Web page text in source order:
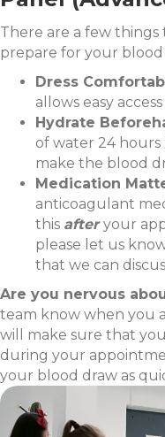
There are a few
prepare for your blood
Dress
allows easy
Hydrate
of water 24 hours
make the blood
Medication
anticoagulant
this afteryour
please let us
that we can
Are you nervous
team know when you
will make sure that
during your
your blood draw as